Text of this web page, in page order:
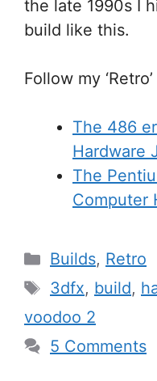
the late 1990s I
build like this.
Follow my
The 486
Hardware
The
Computer
Categories
Builds, Retro
Tags
3dfx, build,
voodoo 2
5 Comments